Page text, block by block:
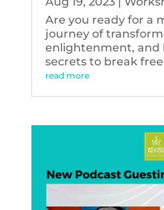
Are you ready for a
journey of
enlightenment, and
secrets to break
read more